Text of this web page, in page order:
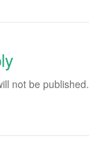
not be published.